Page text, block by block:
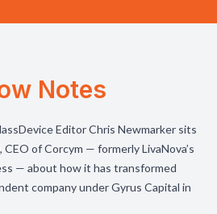
Notes
Editor Chris Newmarker sits
of Corcym — formerly LivaNova’s
— about how it has transformed
company under Gyrus Capital in